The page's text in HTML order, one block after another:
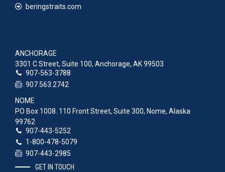
beringstraits.com
ANCHORAGE
3301 C Street, Suite 100, Anchorage, AK 99503
907-563-3788
907.563.2742
NOME
PO Box 1008. 110 Front Street, Suite 300, Nome, Alaska
99762
907-443-5252
1-800-478-5079
907-443-2985
GET IN TOUCH